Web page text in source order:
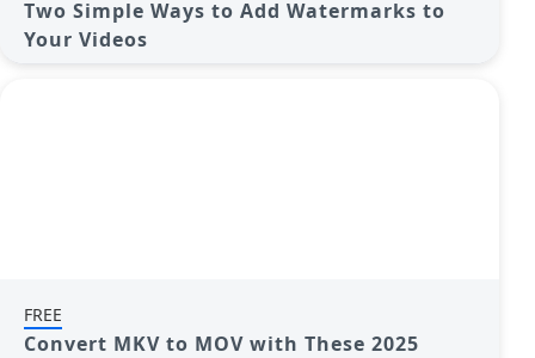
Two Simple Ways to Add Watermarks to
Your Videos
FREE
Convert MKV to MOV with These 2025